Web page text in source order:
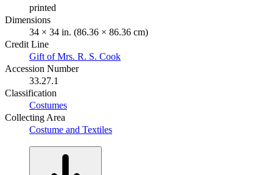
printed
Dimensions
34 × 34 in. (86.36 × 86.36 cm)
Credit Line
Gift of Mrs. R. S. Cook
Accession Number
33.27.1
Classification
Costumes
Collecting Area
Costume and Textiles